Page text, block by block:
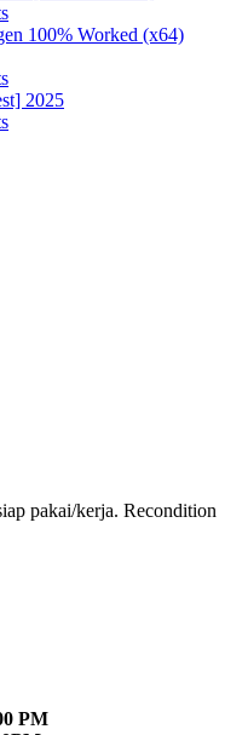
100% Worked (x64)
2025
pakai/kerja. Recondition
PM